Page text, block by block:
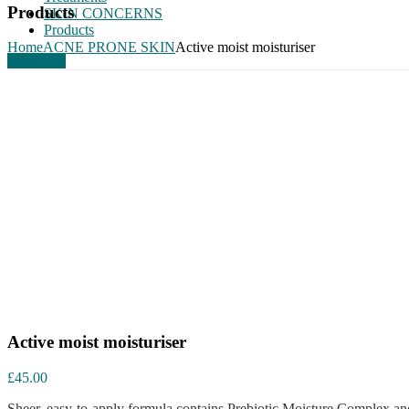
SKIN CONCERNS
Products
Products
HomeACNE PRONE SKINActive moist moisturiser
Active moist moisturiser
£45.00